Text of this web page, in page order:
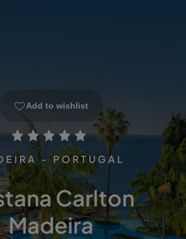
Add to wishlist
- PORTUGAL
Carlton
Madeira